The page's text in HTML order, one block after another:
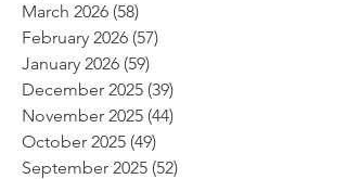
March 2026 (58)
February 2026 (57)
January 2026 (59)
December 2025 (39)
November 2025 (44)
October 2025 (49)
September 2025 (52)